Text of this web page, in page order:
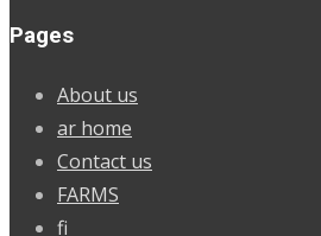
Pages
About us
ar home
Contact us
FARMS
fi